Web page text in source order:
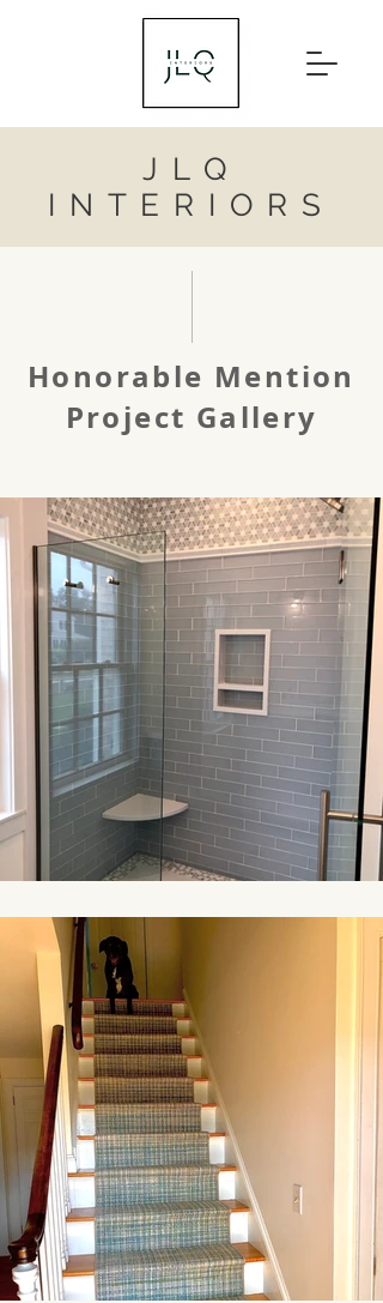
JLQ
INTERIORS
Honorable Mention
Project Gallery